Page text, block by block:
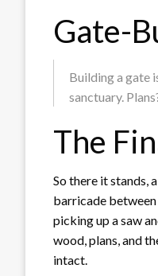
Gate-
Building a gate
sanctuary.
The
So there it stands,
barricade between
picking up a saw
wood, plans, and
intact.